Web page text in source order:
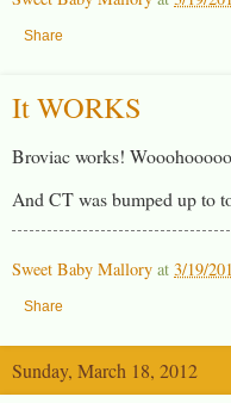
Share
It WORKS
Broviac works!
And CT was bumped up to
Sweet Baby Mallory at 3/19/
Share
Sunday, March 18, 2012